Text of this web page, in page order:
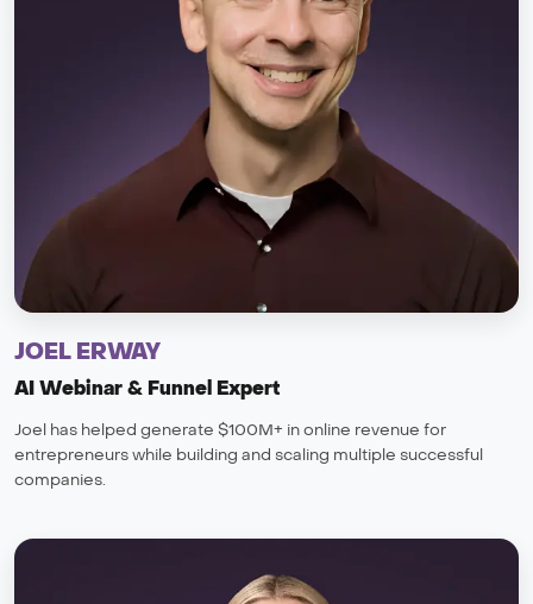
JOEL ERWAY
AI Webinar & Funnel Expert
Joel has helped generate $100M+ in online revenue for
entrepreneurs while building and scaling multiple successful
companies.